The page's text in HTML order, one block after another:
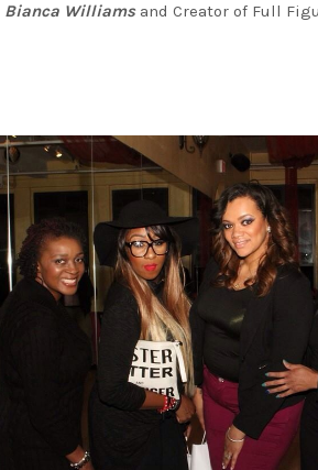
Bianca Williamsand Creator of Full